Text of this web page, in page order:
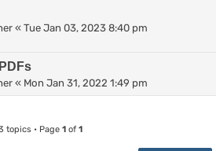
« Tue Jan 03, 2023 8:40 pm
« Mon Jan 31, 2022 1:49 pm
topics • Page 1of 1